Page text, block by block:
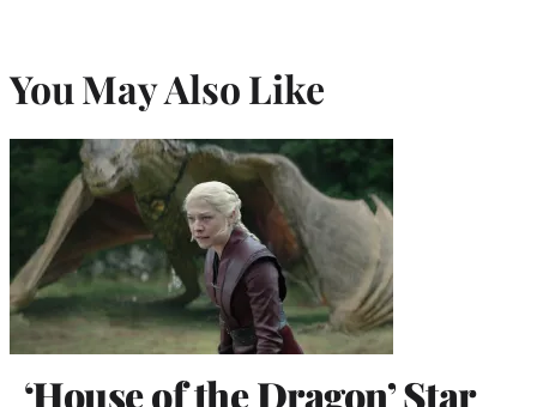
You May Also Like
‘House of the Dragon’ Star